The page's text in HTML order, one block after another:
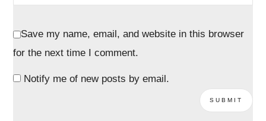
Save my name, email, and website in this browser
for the next time I comment.
Notify me of new posts by email.